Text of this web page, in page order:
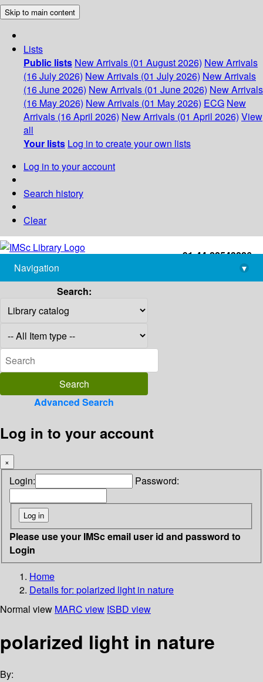
Skip to main content
Lists
Public lists New Arrivals (01 August 2026) New Arrivals
(16 July 2026) New Arrivals (01 July 2026) New Arrivals
(16 June 2026) New Arrivals (01 June 2026) New Arrivals
(16 May 2026) New Arrivals (01 May 2026) ECG New
Arrivals (16 April 2026) New Arrivals (01 April 2026) View
all
Your lists Log in to create your own lists
Log in to your account
Search history
Clear
+91-44-22543226
library@imsc.res.in
Navigation
▾
Search:
Advanced Search
Log in to your account
×
Login: Password:
Please use your IMSc email user id and password to
Login
Home
Details for: polarized light in nature
Normal view MARC view ISBD view
polarized light in nature
By: